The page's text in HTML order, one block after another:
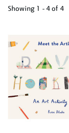
Showing 1 - 4 of 4
results
by: